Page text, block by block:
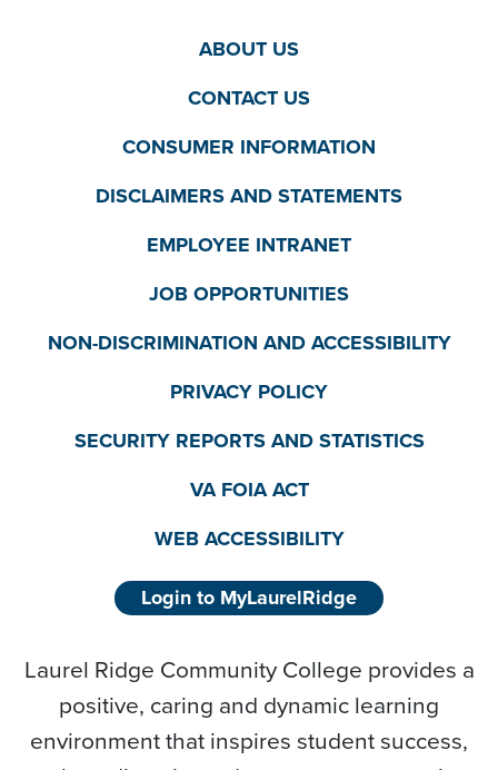
ABOUT US
CONTACT US
CONSUMER INFORMATION
DISCLAIMERS AND STATEMENTS
EMPLOYEE INTRANET
JOB OPPORTUNITIES
NON-DISCRIMINATION AND ACCESSIBILITY
PRIVACY POLICY
SECURITY REPORTS AND STATISTICS
VA FOIA ACT
WEB ACCESSIBILITY
Login to MyLaurelRidge
Laurel Ridge Community College provides a
positive, caring and dynamic learning
environment that inspires student success,